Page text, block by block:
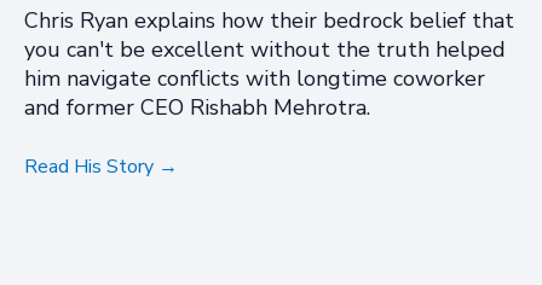
Chris Ryan explains how their bedrock belief that
you can't be excellent without the truth helped
him navigate conflicts with longtime coworker
and former CEO Rishabh Mehrotra.
Read His Story →